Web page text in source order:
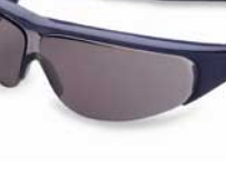
OFFICE & STORE
PAINT & SUNDRIES
PLUMBING
SAFETY
TOOLS